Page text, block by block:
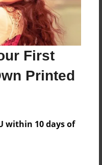
First
Printed
within 10 days of